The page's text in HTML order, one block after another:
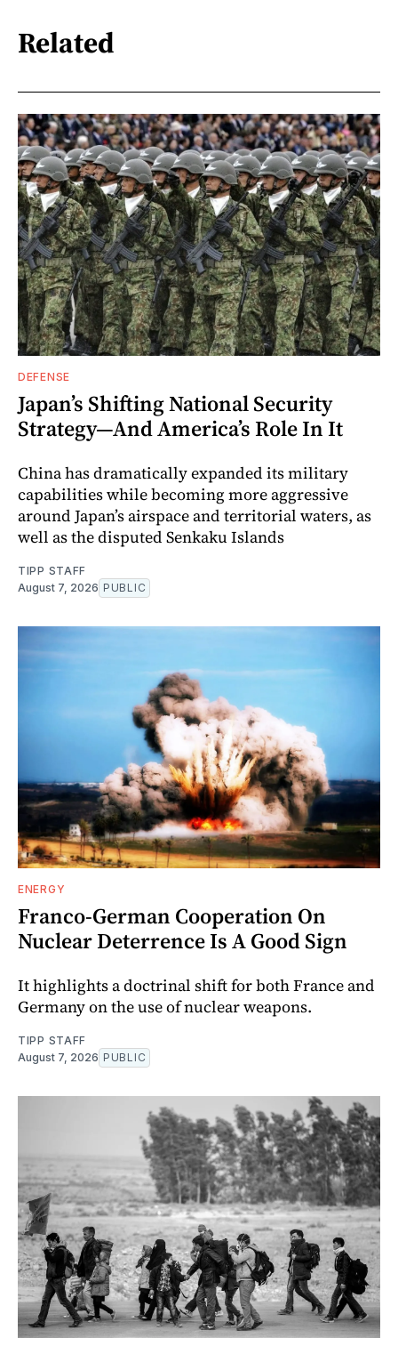
Related
DEFENSE
Japan’s Shifting National Security
Strategy—And America’s Role In It
China has dramatically expanded its military
capabilities while becoming more aggressive
around Japan’s airspace and territorial waters, as
well as the disputed Senkaku Islands
TIPP STAFF
August 7, 2026 PUBLIC
ENERGY
Franco-German Cooperation On
Nuclear Deterrence Is A Good Sign
It highlights a doctrinal shift for both France and
Germany on the use of nuclear weapons.
TIPP STAFF
August 7, 2026 PUBLIC